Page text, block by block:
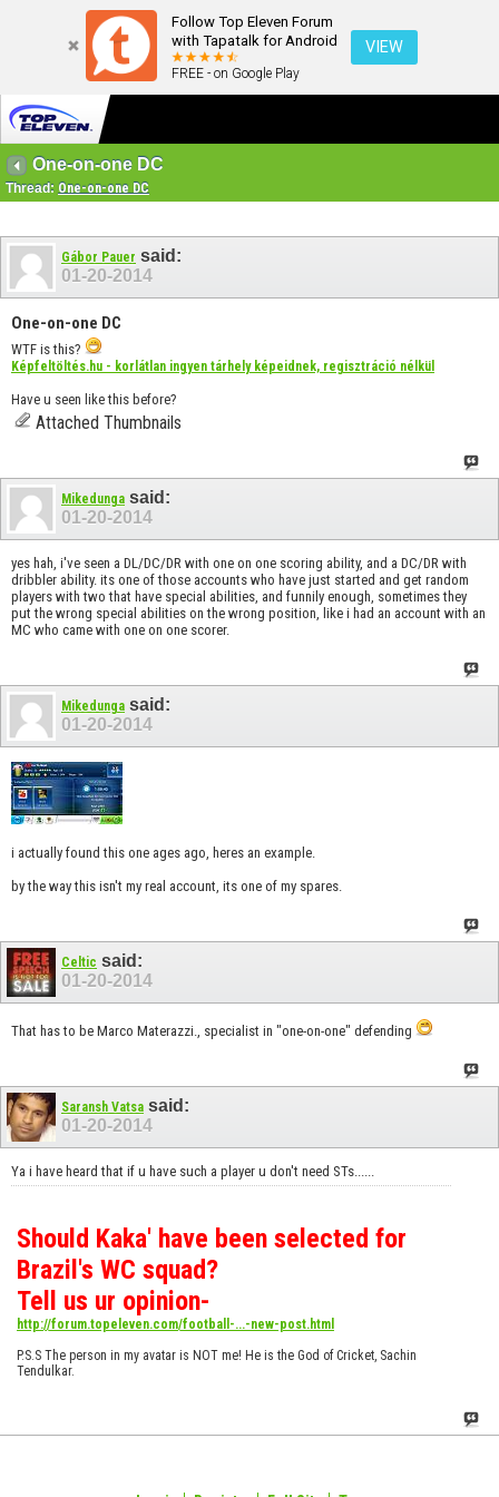
Follow Top Eleven Forum
with Tapatalk for Android
FREE - on Google Play
VIEW
One-on-one DC
Thread: One-on-one DC
Gábor Pauer said:
01-20-2014
One-on-one DC
WTF is this?
Képfeltöltés.hu - korlátlan ingyen tárhely képeidnek, regisztráció nélkül
Have u seen like this before?
Attached Thumbnails
Mikedunga said:
01-20-2014
yes hah, i've seen a DL/DC/DR with one on one scoring ability, and a DC/DR with
dribbler ability. its one of those accounts who have just started and get random
players with two that have special abilities, and funnily enough, sometimes they
put the wrong special abilities on the wrong position, like i had an account with an
MC who came with one on one scorer.
Mikedunga said:
01-20-2014
i actually found this one ages ago, heres an example.
by the way this isn't my real account, its one of my spares.
Celtic said:
01-20-2014
That has to be Marco Materazzi., specialist in "one-on-one" defending
Saransh Vatsa said:
01-20-2014
Ya i have heard that if u have such a player u don't need STs......
Should Kaka' have been selected for
Brazil's WC squad?
Tell us ur opinion-
http://forum.topeleven.com/football-...-new-post.html
P.S.S The person in my avatar is NOT me! He is the God of Cricket, Sachin
Tendulkar.